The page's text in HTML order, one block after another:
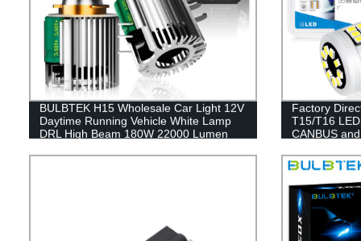
BULBTEK H15 Wholesale Car Light 12V
Daytime Running Vehicle White Lamp
DRL High Beam 180W 22000 Lumen
Factory
T15/T16
CANBUS